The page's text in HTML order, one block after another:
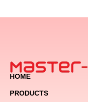
HOME
PRODUCTS